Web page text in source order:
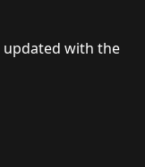
with the